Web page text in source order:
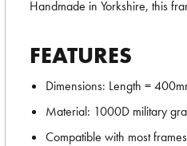
Handmade in Yorkshire, this
FEATURES
Dimensions: Length =
Material: 1000D military
Compatible with most frames